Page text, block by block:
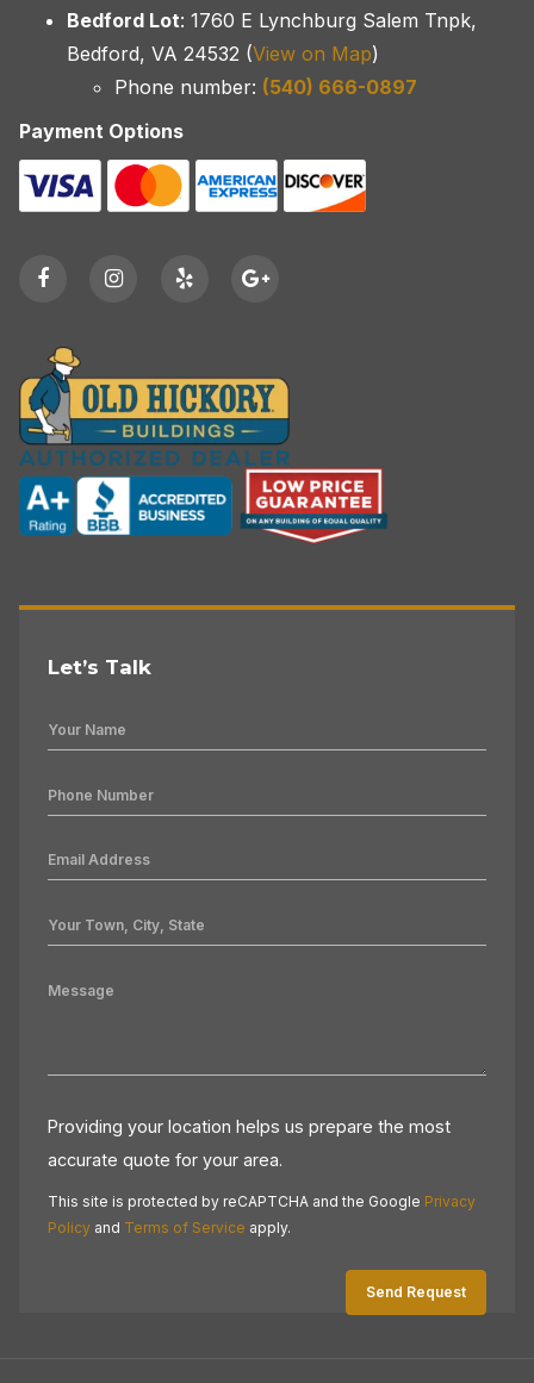
Bedford Lot: 1760 E Lynchburg Salem Tnpk,
Bedford, VA 24532 (View on Map)
Phone number: (540) 666-0897
Payment Options
Let’s Talk
Providing your location helps us prepare the most
accurate quote for your area.
This site is protected by reCAPTCHA and the Google Privacy
Policy and Terms of Service apply.